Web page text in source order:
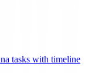
tasks with timeline